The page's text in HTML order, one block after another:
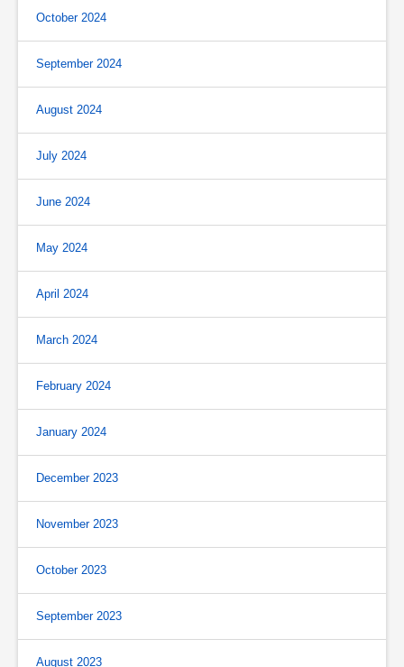
October 2024
September 2024
August 2024
July 2024
June 2024
May 2024
April 2024
March 2024
February 2024
January 2024
December 2023
November 2023
October 2023
September 2023
August 2023